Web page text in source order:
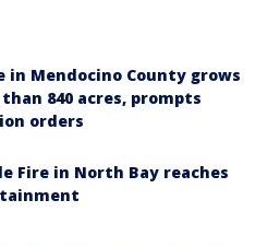
in Mendocino County grows
840 acres, prompts
orders
Fire in North Bay reaches